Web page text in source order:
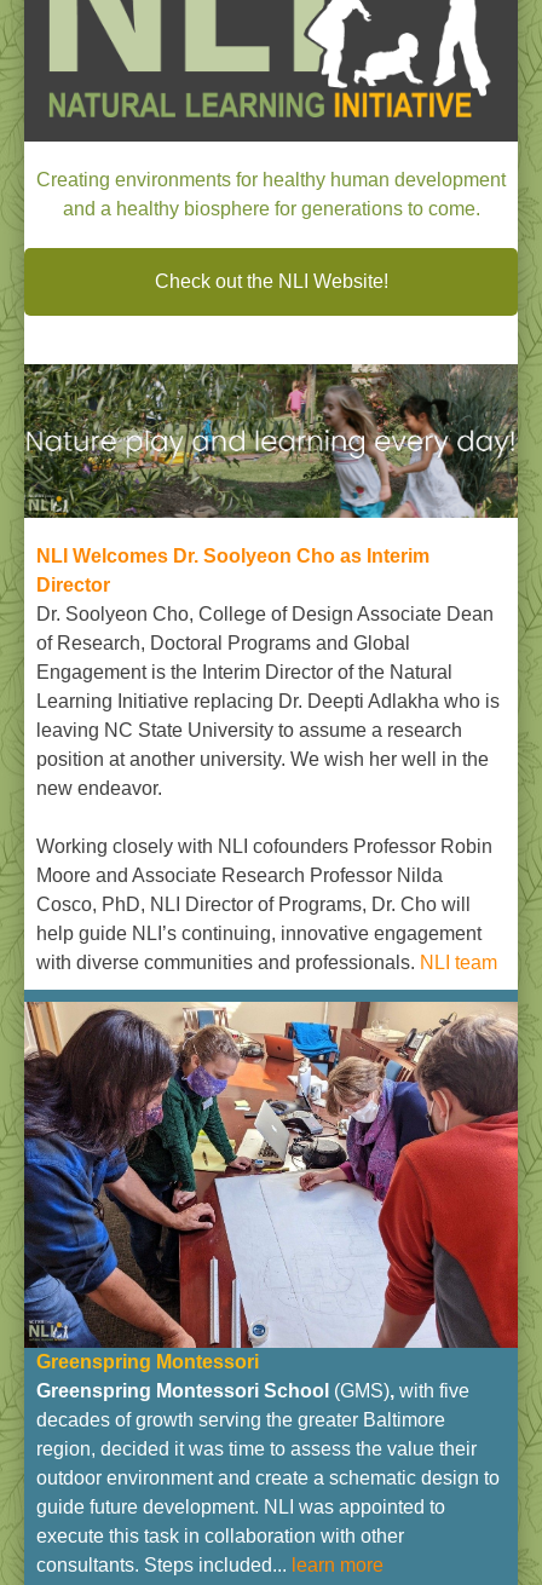
Creating environments for healthy human development
and a healthy biosphere for generations to come.
Check out the NLI Website!
NLI Welcomes Dr. Soolyeon Cho as Interim
Director
Dr. Soolyeon Cho, College of Design Associate Dean
of Research, Doctoral Programs and Global
Engagement is the Interim Director of the Natural
Learning Initiative replacing Dr. Deepti Adlakha who is
leaving NC State University to assume a research
position at another university. We wish her well in the
new endeavor.
Working closely with NLI cofounders Professor Robin
Moore and Associate Research Professor Nilda
Cosco, PhD, NLI Director of Programs, Dr. Cho will
help guide NLI’s continuing, innovative engagement
with diverse communities and professionals. NLI team
Greenspring Montessori
Greenspring Montessori School (GMS), with five
decades of growth serving the greater Baltimore
region, decided it was time to assess the value their
outdoor environment and create a schematic design to
guide future development. NLI was appointed to
execute this task in collaboration with other
consultants. Steps included... learn more